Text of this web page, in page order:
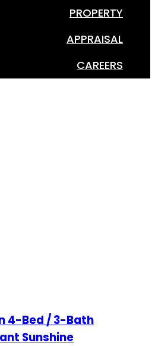
PROPERTY
APPRAISAL
CAREERS
4-Bed / 3-Bath
Sunshine